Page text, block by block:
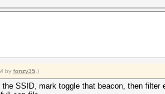
by fonzy35 .)
SSID, mark toggle that beacon, then filter